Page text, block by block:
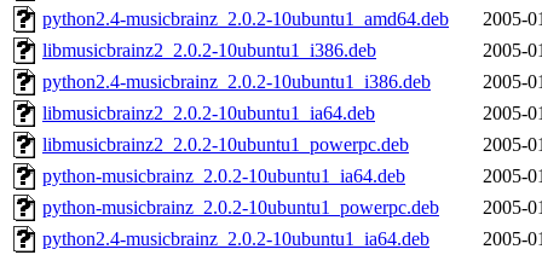
python2.4-musicbrainz_2.0.2-10ubuntu1_amd64.deb
2005-
libmusicbrainz2_2.0.2-10ubuntu1_i386.deb
2005-
python2.4-musicbrainz_2.0.2-10ubuntu1_i386.deb
2005-
libmusicbrainz2_2.0.2-10ubuntu1_ia64.deb
2005-
libmusicbrainz2_2.0.2-10ubuntu1_powerpc.deb
2005-
python-musicbrainz_2.0.2-10ubuntu1_ia64.deb
2005-
python-musicbrainz_2.0.2-10ubuntu1_powerpc.deb
2005-
python2.4-musicbrainz_2.0.2-10ubuntu1_ia64.deb
2005-